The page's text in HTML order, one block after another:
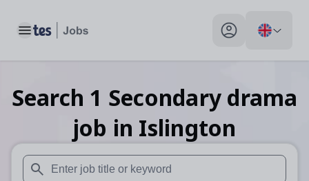
Toggle main menu My profile toggle
Search 1 Secondary drama
job in Islington